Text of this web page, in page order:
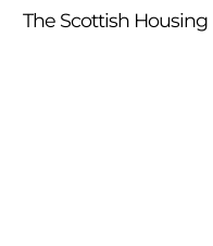
The Scottish Housing